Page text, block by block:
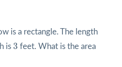
is a rectangle. The length
is 3
3 feet. What is the area